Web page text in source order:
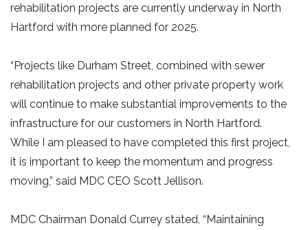
rehabilitation projects are currently underway in North
Hartford with more planned for 2025.
“Projects like Durham Street, combined with sewer
rehabilitation projects and other private property work
will continue to make substantial improvements to the
infrastructure for our customers in North Hartford.
While I am pleased to have completed this first project,
it is important to keep the momentum and progress
moving,” said MDC CEO Scott Jellison.
MDC Chairman Donald Currey stated, “Maintaining